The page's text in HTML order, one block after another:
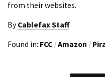
from their websites.
By Cablefax Staff
Found in: FCC /Amazon /